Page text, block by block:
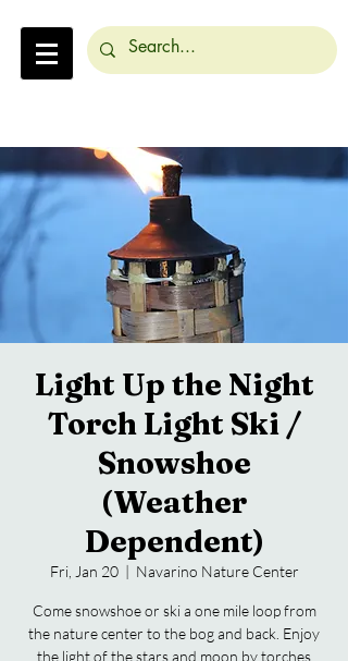
Light Up the Night
Torch Light Ski /
Snowshoe
(Weather
Dependent)
Fri, Jan 20
  |
Navarino Nature Center
Come snowshoe or ski a one mile loop from
the nature center to the bog and back. Enjoy
the light of the stars and moon by torches